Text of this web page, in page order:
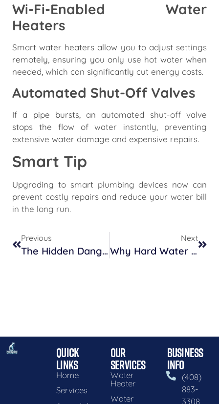
Wi-Fi-Enabled Water
Heaters
Smart water heaters allow you to adjust settings
remotely, ensuring you only use hot water when
needed, which can significantly cut energy costs.
Automated Shut-Off Valves
If a pipe bursts, an automated shut-off valve
stops the flow of water instantly, preventing
extensive water damage and expensive repairs.
Smart Tip
Upgrading to smart plumbing devices now can
prevent costly repairs and reduce your water bill
in the long run.
Previous
The Hidden Dangers Lurking In Your Home’s Plumbing System
Next
Why Hard Water Might Be Wreaking Havoc On Your Plumbing
QUICK
LINKS
Home
Services
OUR
SERVICES
Water
Heater
Water
BUSINESS
INFO
(408)
883-
3308